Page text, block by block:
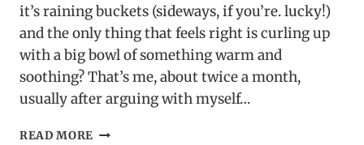
it’s raining buckets (sideways, if you’re. lucky!)
and the only thing that feels right is curling up
with a big bowl of something warm and
soothing? That’s me, about twice a month,
usually after arguing with myself…
READ MORE CAJUN